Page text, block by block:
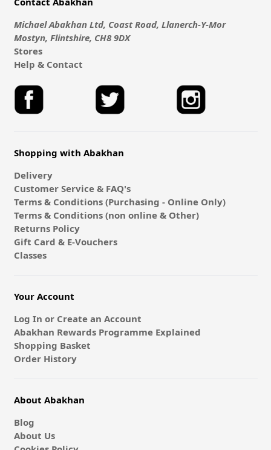
Michael Abakhan Ltd, Coast Road, Llanerch-Y-Mor
Mostyn, Flintshire, CH8 9DX
Stores
Help & Contact
Shopping with Abakhan
Delivery
Customer Service & FAQ's
Terms & Conditions (Purchasing - Online Only)
Terms & Conditions (non online & Other)
Returns Policy
Gift Card & E-Vouchers
Classes
Your Account
Log In or Create an Account
Abakhan Rewards Programme Explained
Shopping Basket
Order History
About Abakhan
Blog
About Us